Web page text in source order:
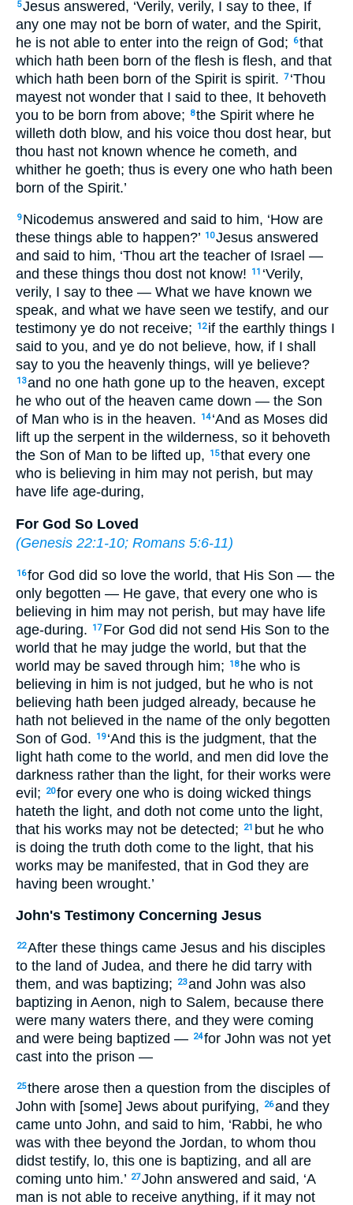
5Jesus answered, ‘Verily, verily, I say to thee, If
any one may not be born of water, and the Spirit,
he is not able to enter into the reign of God;
6that
which hath been born of the flesh is flesh, and that
which hath been born of the Spirit is spirit. 7 ‘Thou
mayest not wonder that I said to thee, It behoveth
you to be born from above;
8the Spirit where he
willeth doth blow, and his voice thou dost hear, but
thou hast not known whence he cometh, and
whither he goeth; thus is every one who hath been
born of the Spirit.’
9 Nicodemus answered and said to him, ‘How are
these things able to happen?’ 10Jesus answered
and said to him, ‘Thou art the teacher of Israel —
and these things thou dost not know!
11 ‘Verily,
verily, I say to thee — What we have known we
speak, and what we have seen we testify, and our
testimony ye do not receive;
12 if the earthly things I
said to you, and ye do not believe, how, if I shall
say to you the heavenly things, will ye believe?
13and no one hath gone up to the heaven, except
he who out of the heaven came down — the Son
of Man who is in the heaven.
14 ‘And as Moses did
lift up the serpent in the wilderness, so it behoveth
the Son of Man to be lifted up,
15that every one
who is believing in him may not perish, but may
have life age-during,
For God So Loved
(Genesis 22:1-10; Romans 5:6-11)
16for God did so love the world, that His Son — the
only begotten — He gave, that every one who is
believing in him may not perish, but may have life
age-during.
17 For God did not send His Son to the
world that he may judge the world, but that the
world may be saved through him;
18 he who is
believing in him is not judged, but he who is not
believing hath been judged already, because he
hath not believed in the name of the only begotten
Son of God.
19 ‘And this is the judgment, that the
light hath come to the world, and men did love the
darkness rather than the light, for their works were
evil;
20for every one who is doing wicked things
hateth the light, and doth not come unto the light,
that his works may not be detected;
21 but he who
is doing the truth doth come to the light, that his
works may be manifested, that in God they are
having been wrought.’
John's Testimony Concerning Jesus
22After these things came Jesus and his disciples
to the land of Judea, and there he did tarry with
them, and was baptizing;
23and John was also
baptizing in Aenon, nigh to Salem, because there
were many waters there, and they were coming
and were being baptized — 24for John was not yet
cast into the prison —
25there arose then a question from the disciples of
John with [some] Jews about purifying,
26and they
came unto John, and said to him, ‘Rabbi, he who
was with thee beyond the Jordan, to whom thou
didst testify, lo, this one is baptizing, and all are
coming unto him.’ 27John answered and said, ‘A
man is not able to receive anything, if it may not